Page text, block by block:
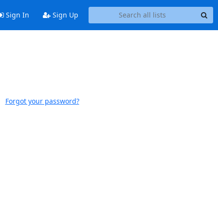
Sign In Sign Up
Forgot your password?